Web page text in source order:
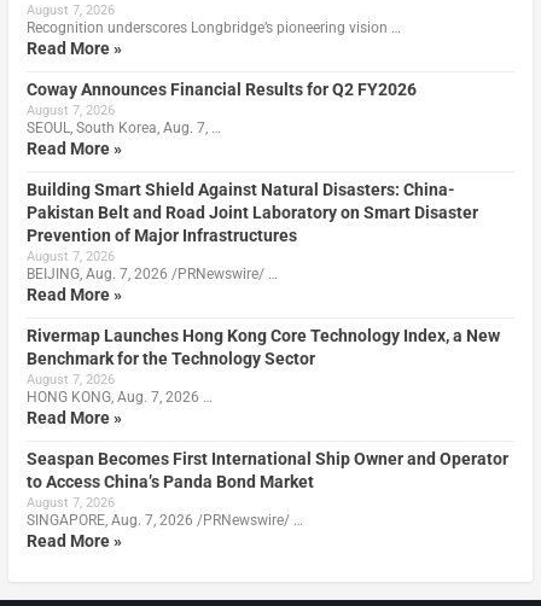
August 7, 2026
Recognition underscores Longbridge’s pioneering vision …
Read More »
Coway Announces Financial Results for Q2 FY2026
August 7, 2026
SEOUL, South Korea, Aug. 7, …
Read More »
Building Smart Shield Against Natural Disasters: China-
Pakistan Belt and Road Joint Laboratory on Smart Disaster
Prevention of Major Infrastructures
August 7, 2026
BEIJING, Aug. 7, 2026 /PRNewswire/ …
Read More »
Rivermap Launches Hong Kong Core Technology Index, a New
Benchmark for the Technology Sector
August 7, 2026
HONG KONG, Aug. 7, 2026 …
Read More »
Seaspan Becomes First International Ship Owner and Operator
to Access China’s Panda Bond Market
August 7, 2026
SINGAPORE, Aug. 7, 2026 /PRNewswire/ …
Read More »